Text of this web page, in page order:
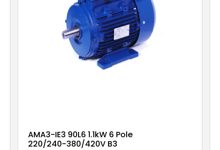
AMA3-IE3 90L6 1.1kW 6 Pole
220/240-380/420V B3